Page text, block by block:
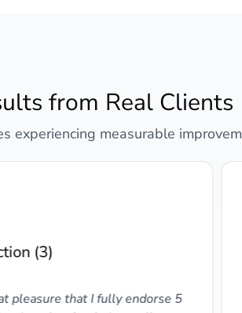
from Real Clients
experiencing measurable
pleasure that I fully endorse 5